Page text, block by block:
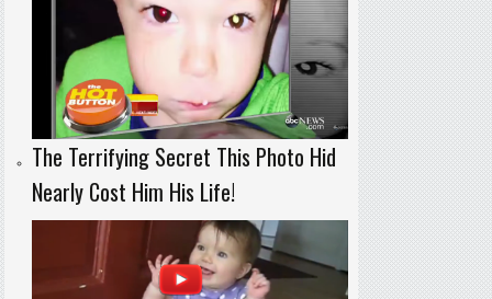
The Terrifying Secret This Photo Hid
Nearly Cost Him His Life!